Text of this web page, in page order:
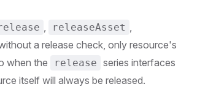
, releaseAsset ,
a release check, only resource's
when the
release series interfaces
itself will always be released.